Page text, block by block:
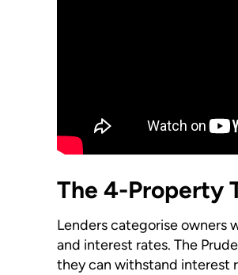
The 4-Property
Lenders categorise owners
and interest rates. The
they can withstand interest